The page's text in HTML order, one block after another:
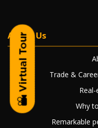
About Us
Trade &
Why
Remarkable